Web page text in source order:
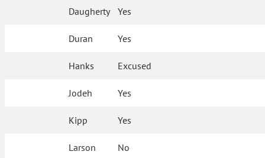
Daugherty Yes
Duran Yes
Hanks Excused
Jodeh Yes
Kipp Yes
Larson No